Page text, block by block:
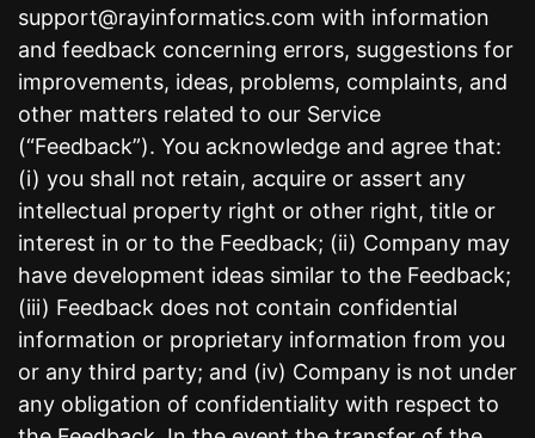
support@rayinformatics.com with information
and feedback concerning errors, suggestions for
improvements, ideas, problems, complaints, and
other matters related to our Service
(“Feedback”). You acknowledge and agree that:
(i) you shall not retain, acquire or assert any
intellectual property right or other right, title or
interest in or to the Feedback; (ii) Company may
have development ideas similar to the Feedback;
(iii) Feedback does not contain confidential
information or proprietary information from you
or any third party; and (iv) Company is not under
any obligation of confidentiality with respect to